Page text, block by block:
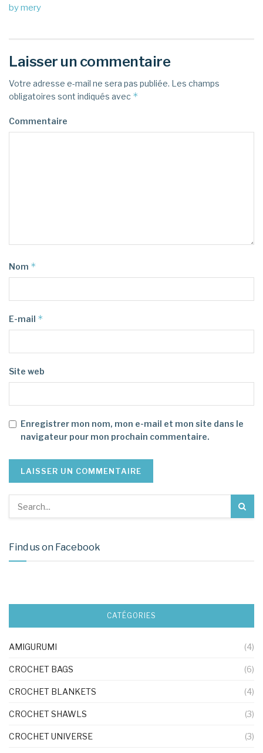
by mery
Laisser un commentaire
Votre adresse e-mail ne sera pas publiée. Les champs
obligatoires sont indiqués avec *
Commentaire
Nom *
E-mail *
Site web
Enregistrer mon nom, mon e-mail et mon site dans le
navigateur pour mon prochain commentaire.
Find us on Facebook
CATÉGORIES
AMIGURUMI (4)
CROCHET BAGS (6)
CROCHET BLANKETS (4)
CROCHET SHAWLS (3)
CROCHET UNIVERSE (3)